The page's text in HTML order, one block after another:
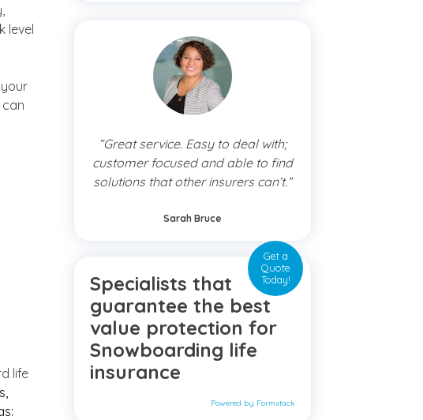
level
life
“Great service. Easy to deal with;
customer focused and able to find
solutions that other insurers can’t.”
Sarah Bruce
Get a
Quote
Today!
Specialists that
guarantee the best
value protection for
Snowboarding life
insurance
Powered by Formstack